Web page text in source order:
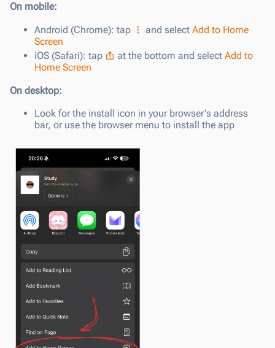
On mobile:
Android (Chrome): tap
and select Add to Home
Screen
iOS (Safari): tap
at the bottom and select Add to
Home Screen
On desktop:
Look for the install icon in your browser's address
bar, or use the browser menu to install the app